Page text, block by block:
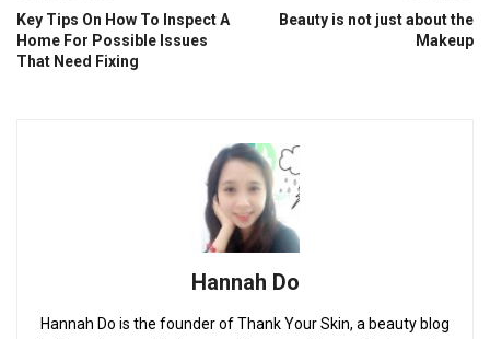
Key Tips On How To Inspect A
Home For Possible Issues
That Need Fixing
Beauty is not just about the
Makeup
Hannah Do
Hannah Do is the founder of Thank Your Skin, a beauty blog